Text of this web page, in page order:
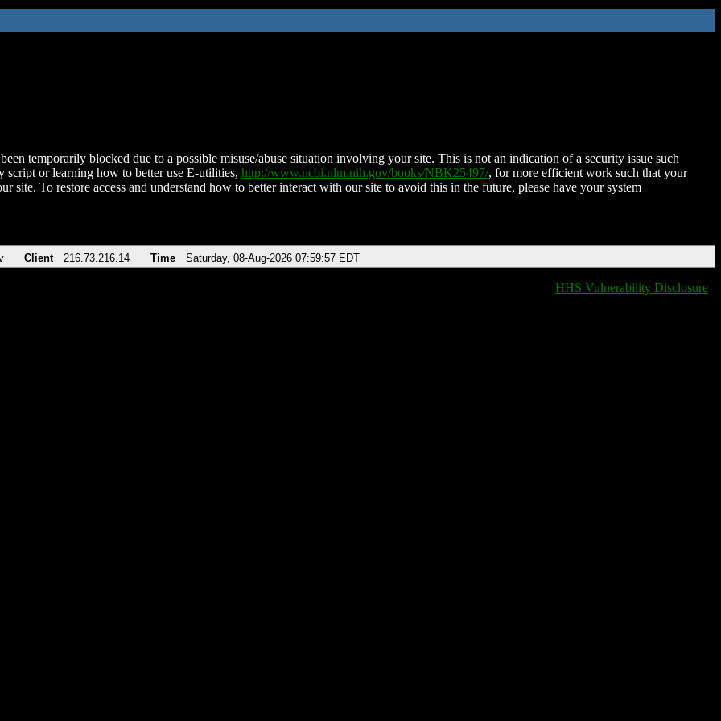
temporarily blocked due to a possible misuse/abuse situation involving your site. This is not an indication of a security issue such
script or learning how to better use E-utilities, http://www.ncbi.nlm.nih.gov/books/NBK25497/, for more efficient work such that your
site. To restore access and understand how to better interact with our site to avoid this in the future, please have your system
Client 216.73.216.14 Time Saturday, 08-Aug-2026 07:59:57 EDT
HHS Vulnerability Disclosure